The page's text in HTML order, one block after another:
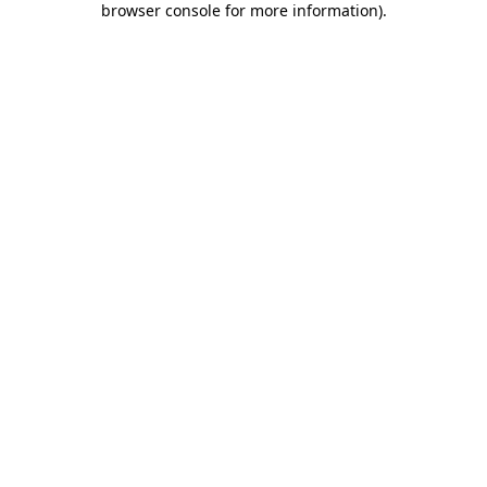
browser console for more information).